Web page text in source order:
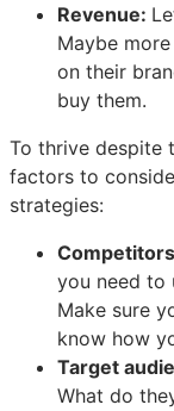
Revenue:
Maybe
on their
buy them.
To thrive despite
factors to
strategies:
Competitors
you need to
Make sure
know how
Target
What do